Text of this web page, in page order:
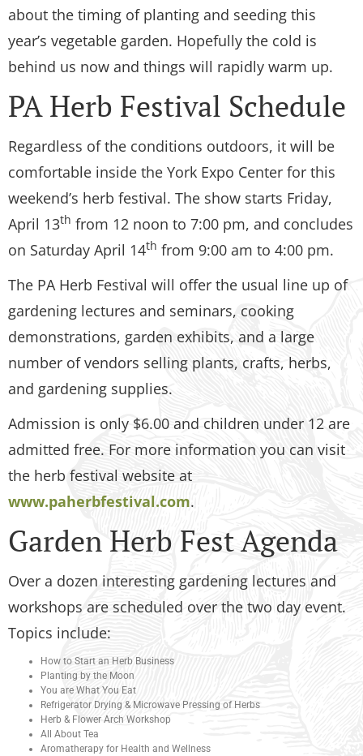
about the timing of planting and seeding this
year’s vegetable garden. Hopefully the cold is
behind us now and things will rapidly warm up.
PA Herb Festival Schedule
Regardless of the conditions outdoors, it will be
comfortable inside the York Expo Center for this
weekend’s herb festival. The show starts Friday,
April 13th from 12 noon to 7:00 pm, and concludes
on Saturday April 14th from 9:00 am to 4:00 pm.
The PA Herb Festival will offer the usual line up of
gardening lectures and seminars, cooking
demonstrations, garden exhibits, and a large
number of vendors selling plants, crafts, herbs,
and gardening supplies.
Admission is only $6.00 and children under 12 are
admitted free. For more information you can visit
the herb festival website at
www.paherbfestival.com.
Garden Herb Fest Agenda
Over a dozen interesting gardening lectures and
workshops are scheduled over the two day event.
Topics include:
How to Start an Herb Business
Planting by the Moon
You are What You Eat
Refrigerator Drying & Microwave Pressing of Herbs
Herb & Flower Arch Workshop
All About Tea
Aromatherapy for Health and Wellness